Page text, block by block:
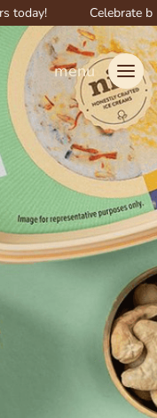
Celebrate big with
menu